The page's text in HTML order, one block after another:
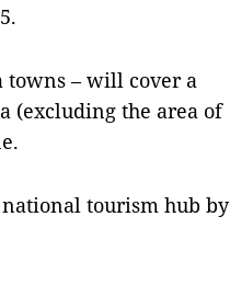
towns – will cover a
(excluding the area of
tourism hub by